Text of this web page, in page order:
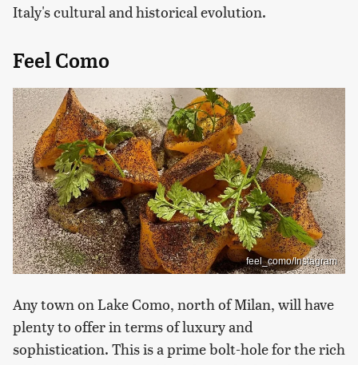
Italy's cultural and historical evolution.
Feel Como
feel_como/Instagram
Any town on Lake Como, north of Milan, will have
plenty to offer in terms of luxury and
sophistication. This is a prime bolt-hole for the rich